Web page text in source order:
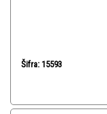
Šifra: 15593